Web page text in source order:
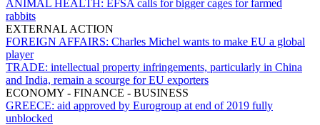
ANIMAL HEALTH: EFSA calls for bigger cages for farmed
rabbits
EXTERNAL ACTION
FOREIGN AFFAIRS: Charles Michel wants to make EU a global
player
TRADE: intellectual property infringements, particularly in China
and India, remain a scourge for EU exporters
ECONOMY - FINANCE - BUSINESS
GREECE: aid approved by Eurogroup at end of 2019 fully
unblocked